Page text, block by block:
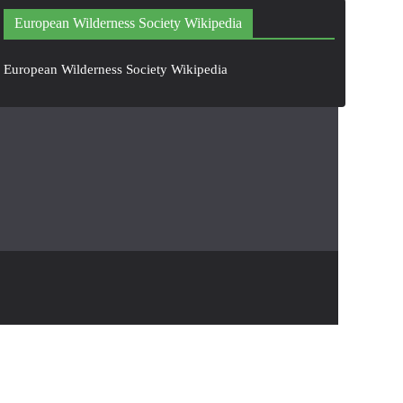
European Wilderness Society Wikipedia
European Wilderness Society Wikipedia